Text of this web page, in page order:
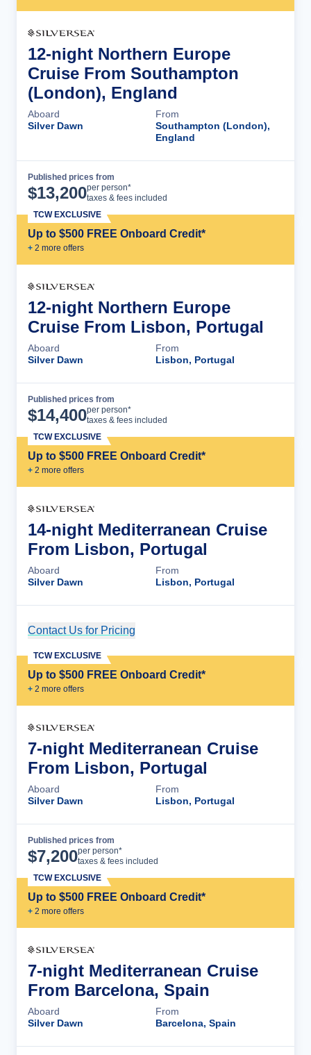
12-night Northern Europe
Cruise From Southampton
(London), England
Aboard
Silver Dawn
From
Southampton (London),
England
Published prices from
$13,200per person*
taxes & fees included
Up to $500 FREE Onboard Credit*
+ 2 more offers
TCW EXCLUSIVE
12-night Northern Europe
Cruise From Lisbon, Portugal
Aboard
Silver Dawn
From
Lisbon, Portugal
Published prices from
$14,400per person*
taxes & fees included
Up to $500 FREE Onboard Credit*
+ 2 more offers
TCW EXCLUSIVE
14-night Mediterranean Cruise
From Lisbon, Portugal
Aboard
Silver Dawn
From
Lisbon, Portugal
Contact Us for Pricing
Up to $500 FREE Onboard Credit*
+ 2 more offers
TCW EXCLUSIVE
7-night Mediterranean Cruise
From Lisbon, Portugal
Aboard
Silver Dawn
From
Lisbon, Portugal
Published prices from
$7,200per person*
taxes & fees included
Up to $500 FREE Onboard Credit*
+ 2 more offers
TCW EXCLUSIVE
7-night Mediterranean Cruise
From Barcelona, Spain
Aboard
Silver Dawn
From
Barcelona, Spain